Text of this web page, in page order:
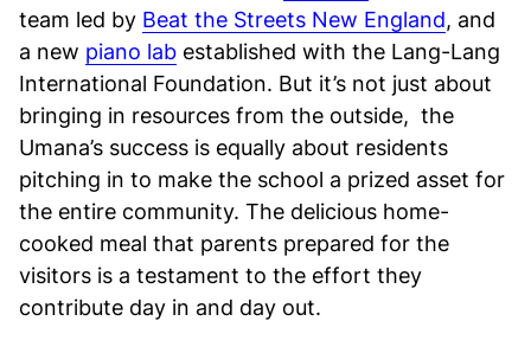
team led by Beat the Streets New England, and
a new piano lab established with the Lang-Lang
International Foundation. But it’s not just about
bringing in resources from the outside, the
Umana’s success is equally about residents
pitching in to make the school a prized asset for
the entire community. The delicious home-
cooked meal that parents prepared for the
visitors is a testament to the effort they
contribute day in and day out.